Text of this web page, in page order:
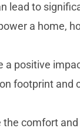
lead to
a home,
a positive
footprint and
comfort and